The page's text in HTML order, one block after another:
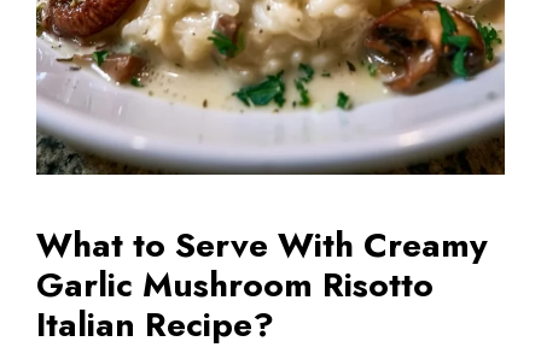
What to Serve With Creamy
Garlic Mushroom Risotto
Italian Recipe?